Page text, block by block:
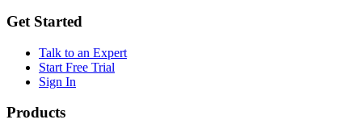
Get Started
Talk to an Expert
Start Free Trial
Sign In
Products